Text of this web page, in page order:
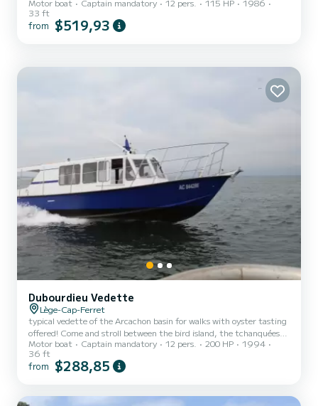
Motor boat
Captain mandatory 12 pers. 115 HP
1986
33 ft
from $519,93
Dubourdieu Vedette
Lège-Cap-Ferret
typical vedette of the Arcachon basin for walks with oyster tasting
offered! Come and stroll between the bird island, the tchanquées
huts, the Banc d'Arguin and enjoy if you wish oyster farming
explanations
Motor boat Captain mandatory 12 pers. 200 HP
1994
36 ft
from $288,85